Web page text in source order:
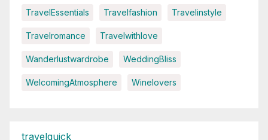
TravelEssentials Travelfashion Travelinstyle
Travelromance Travelwithlove
Wanderlustwardrobe WeddingBliss
WelcomingAtmosphere Winelovers
travelquick